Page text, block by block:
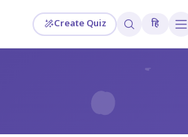
Create Quiz हि